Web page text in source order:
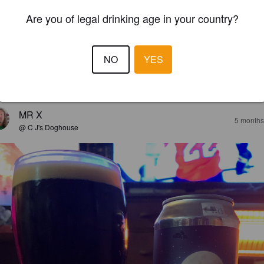
MR X
@ C J's Doghouse
5
Are you of legal drinking age in your country?
NO YES